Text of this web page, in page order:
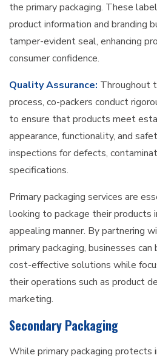
the primary packaging. These
product information and branding
tamper-evident seal, enhancing
consumer confidence.
Quality Assurance: Throughout
process, co-packers conduct
to ensure that products meet
appearance, functionality, and
inspections for defects,
specifications.
Primary packaging services are
looking to package their products
appealing manner. By partnering
primary packaging, businesses
cost-effective solutions while
their operations such as product
marketing.
Secondary Packaging
While primary packaging protects